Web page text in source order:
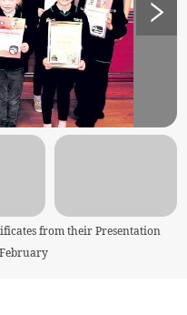
from their Presentation